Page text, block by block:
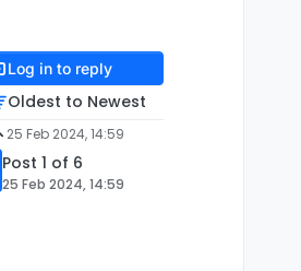
Log in to reply
Oldest to Newest
25 Feb 2024, 14:59
Post 1 of 6
25 Feb 2024, 14:59